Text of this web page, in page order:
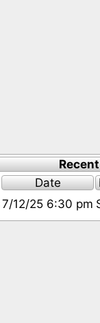
Date
7/12/25 6:30 pm